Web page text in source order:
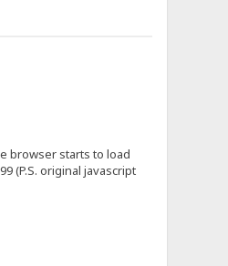
browser starts to load
(P.S. original javascript